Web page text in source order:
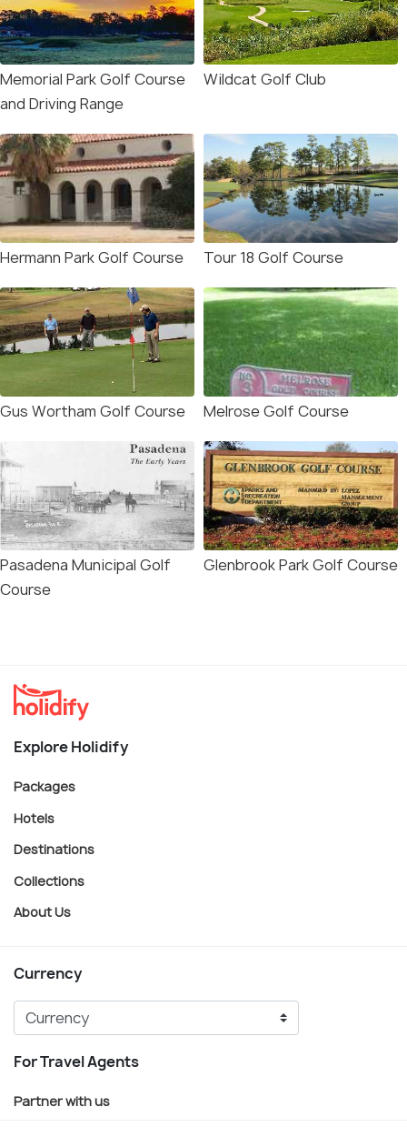
Memorial Park Golf Course
and Driving Range
Wildcat Golf Club
Hermann Park Golf Course Tour 18 Golf Course
Gus Wortham Golf Course Melrose Golf Course
Pasadena Municipal Golf
Course
Glenbrook Park Golf Course
Explore Holidify
Packages
Hotels
Destinations
Collections
About Us
Currency
For Travel Agents
Partner with us